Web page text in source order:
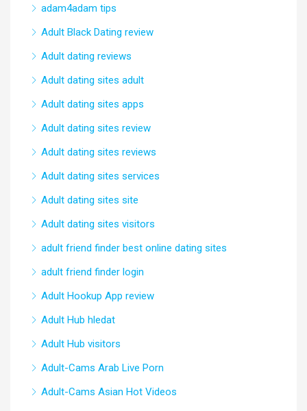
adam4adam tips
Adult Black Dating review
Adult dating reviews
Adult dating sites adult
Adult dating sites apps
Adult dating sites review
Adult dating sites reviews
Adult dating sites services
Adult dating sites site
Adult dating sites visitors
adult friend finder best online dating sites
adult friend finder login
Adult Hookup App review
Adult Hub hledat
Adult Hub visitors
Adult-Cams Arab Live Porn
Adult-Cams Asian Hot Videos